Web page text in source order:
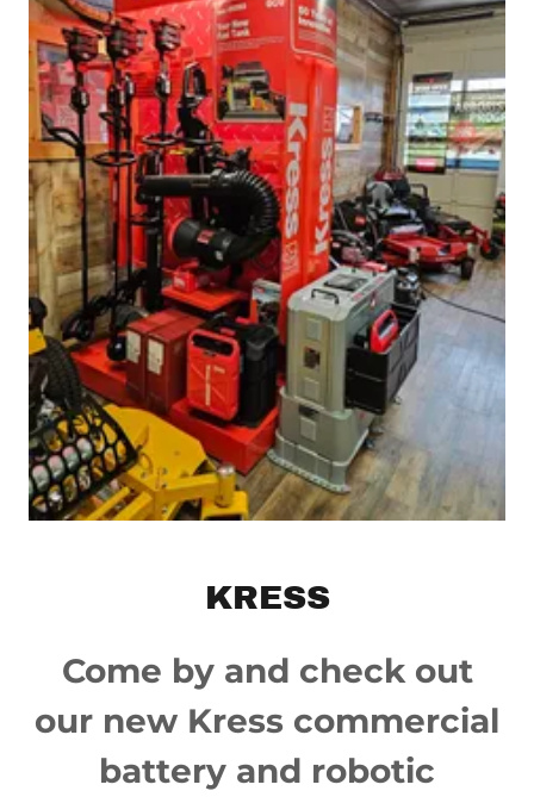
KRESS
Come by and check out
our new Kress commercial
battery and robotic